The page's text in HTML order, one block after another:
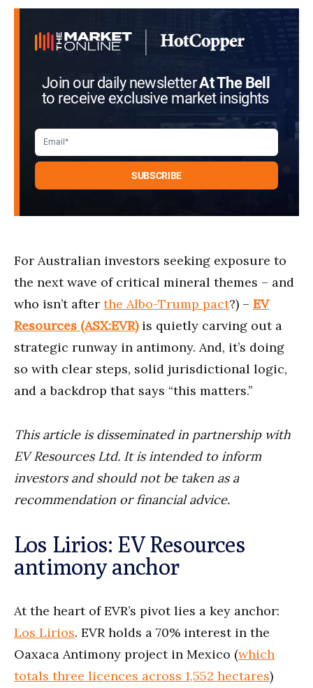
Join our daily newsletterAt The Bell
to receive exclusive market insights
For Australian investors seeking exposure to
the next wave of critical mineral themes ⁠– and
who isn’t after the Albo-Trump pact?) ⁠⁠– EV
Resources (ASX:EVR)is quietly carving out a
strategic runway in antimony. And, it’s doing
so with clear steps, solid jurisdictional logic,
and a backdrop that says “this matters.”
This article is disseminated in partnership with
EV Resources Ltd. It is intended to inform
investors and should not be taken as a
recommendation or financial advice.
Los Lirios: EV Resources
antimony anchor
At the heart of EVR’s pivot lies a key anchor:
Los Lirios. EVR holds a 70% interest in the
Oaxaca Antimony project in Mexico (which
totals three licences across 1,552 hectares)